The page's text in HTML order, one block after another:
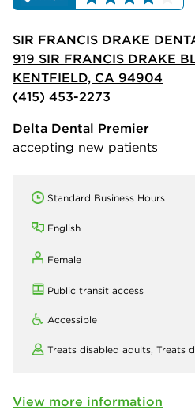
SIR FRANCIS DRAKE
919 SIR FRANCIS DRAKE
KENTFIELD, CA 94904
(415) 453-2273
Delta Dental Premier
accepting new patients
Standard Business Hours
English
Female
Public transit access
Accessible
Treats disabled adults, Treats
View more information